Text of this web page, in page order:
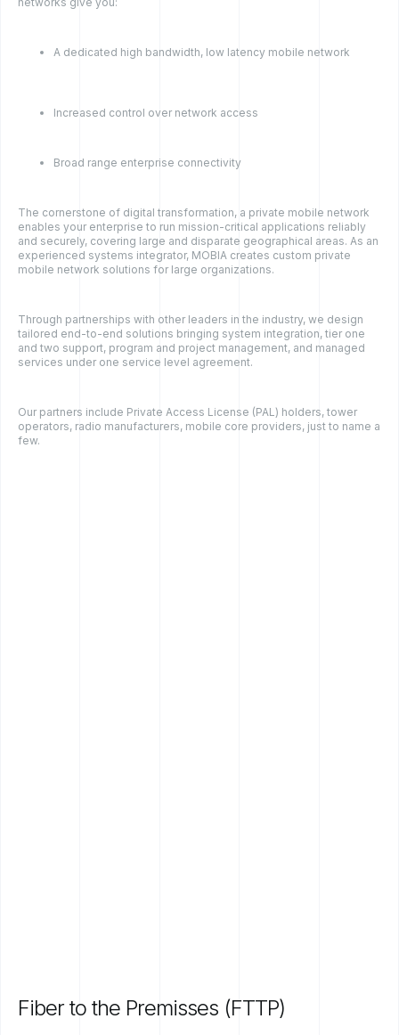
A dedicated high bandwidth, low latency mobile network
Increased control over network access
Broad range enterprise connectivity
The cornerstone of digital transformation, a private mobile network
enables your enterprise to run mission-critical applications reliably
and securely, covering large and disparate geographical areas. As an
experienced systems integrator, MOBIA creates custom private
mobile network solutions for large organizations.
Through partnerships with other leaders in the industry, we design
tailored end-to-end solutions bringing system integration, tier one
and two support, program and project management, and managed
services under one service level agreement.
Our partners include Private Access License (PAL) holders, tower
operators, radio manufacturers, mobile core providers, just to name a
few.
Fiber to the Premisses (FTTP)